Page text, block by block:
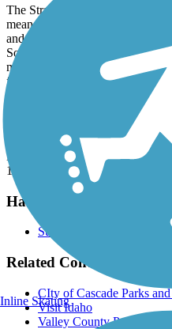
The Strand, sometimes referred
meanders along the Payette
and surrounding mountains. It
South Bridge in Cascade, a
midpoint, it connects to Kelly's
facility which offers rapids to
Parking and Trail Access
Parking is available at either
Kelly's Whitewater Park,
114 on the south end of Cascade.
Have anything to add
Suggest an Edit
Related Content:
CIty of Cascade Parks
Visit Idaho
Valley County Pathways
Inline Skating